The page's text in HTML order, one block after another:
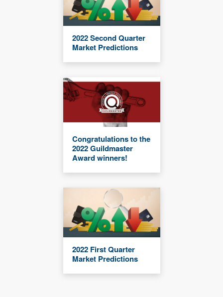
2022 Second Quarter
Market Predictions
Congratulations to the
2022 Guildmaster
Award winners!
2022 First Quarter
Market Predictions